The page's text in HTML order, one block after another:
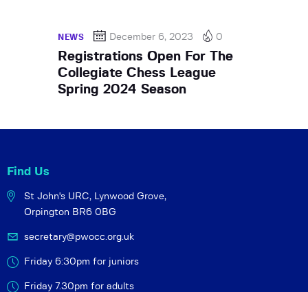
NEWS December 6, 2023 0
Registrations Open For The
Collegiate Chess League
Spring 2024 Season
Find Us
St John's URC, Lynwood Grove,
Orpington BR6 0BG
secretary@pwocc.org.uk
Friday 6:30pm for juniors
Friday 7.30pm for adults